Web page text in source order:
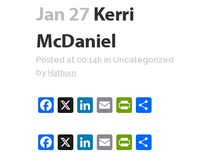
Jan 27 Kerri
McDaniel
Posted at 00:14h in Uncategorized
by Hathorn
Facebook
X LinkedIn
EmailPrintFriendly
Facebook
X LinkedIn
EmailPrintFriendly